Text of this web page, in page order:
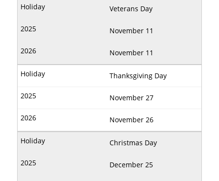
Veterans Day
November 11
November 11
Thanksgiving Day
November 27
November 26
Christmas Day
December 25